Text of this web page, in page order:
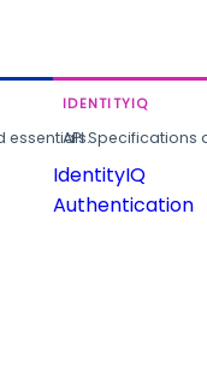
essentials.
IDENTITYIQ
API
IdentityIQ
Authentication